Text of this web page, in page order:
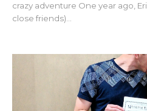
crazy adventure One year ago,
close friends)...